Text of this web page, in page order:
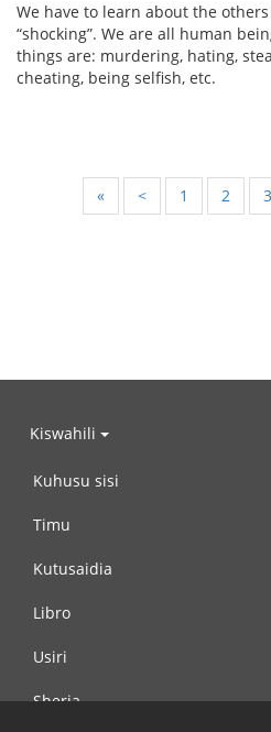
We have to learn about the
“shocking”. We are all human
things are: murdering, hating,
cheating, being selfish, etc.
« < 1 2 3
Kiswahili
Kuhusu sisi
Timu
Kutusaidia
Libro
Usiri
Sheria